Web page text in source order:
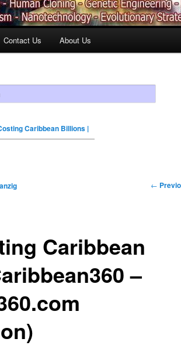
Contact Us About Us
Caribbean Billions |
←
Caribbean
–